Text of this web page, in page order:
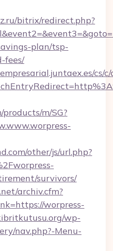
bitrix/redirect.php?
plan/tsp-
fees/
cs/
m/SG?
other/js/url.php?
survivors/
archiv.cfm?
worpress-
wp-
nav.php?-Menu-